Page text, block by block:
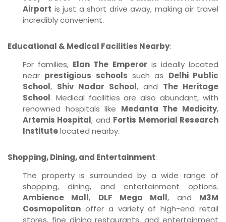
Airport is just a short drive away, making air travel
incredibly convenient.
Educational & Medical Facilities Nearby:
For families, Elan The Emperor is ideally located
near prestigious schools such as Delhi Public
School, Shiv Nadar School, and The Heritage
School. Medical facilities are also abundant, with
renowned hospitals like Medanta The Medicity,
Artemis Hospital, and Fortis Memorial Research
Institutelocated nearby.
Shopping, Dining, and Entertainment:
The property is surrounded by a wide range of
shopping, dining, and entertainment options.
Ambience Mall, DLF Mega Mall, and M3M
Cosmopolitan offer a variety of high-end retail
stores, fine dining restaurants, and entertainment